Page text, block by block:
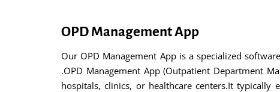
OPD Management App
Our OPD Management App is a specialized
.OPD Management App (Outpatient Department
hospitals, clinics, or healthcare centers.It typically